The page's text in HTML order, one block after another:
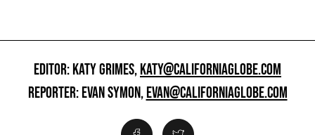
EDITOR: KATY GRIMES,KATY@CALIFORNIAGLOBE.COM
REPORTER: EVAN SYMON,EVAN@CALIFORNIAGLOBE.COM